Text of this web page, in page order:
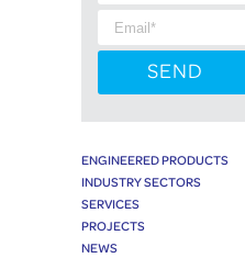
ENGINEERED PRODUCTS
INDUSTRY SECTORS
SERVICES
PROJECTS
NEWS